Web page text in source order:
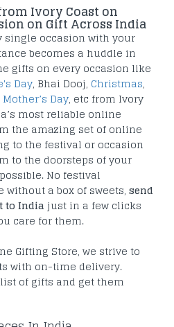
Ivory Coast on
on Gift Across India
single occasion with your
becomes a huddle in
gifts on every occasion like
Day, Bhai Dooj, Christmas,
Mother’s Day, etc from Ivory
most reliable online
the amazing set of online
to the festival or occasion
to the doorsteps of your
No festival
a box of sweets,send
to India just in a few clicks
care for them.
Gifting Store, we strive to
with on-time delivery.
of gifts and get them